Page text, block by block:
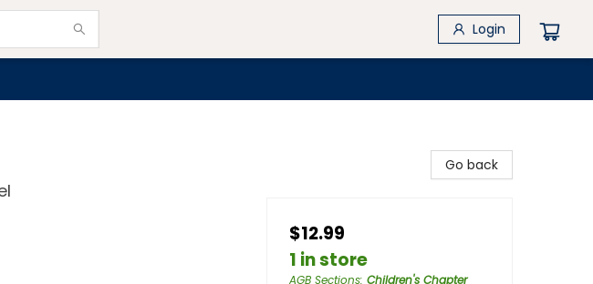
Login
Go back
$12.99
1 in store
AGB Sections: Children's Chapter